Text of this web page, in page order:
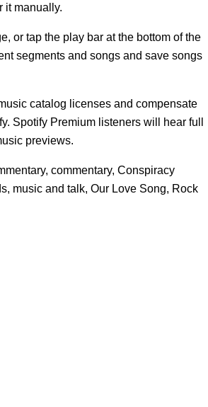
it manually.
or tap the play bar at the bottom of the
segments and songs and save songs
catalog licenses and compensate
Spotify Premium listeners will hear full
previews.
, commentary, Conspiracy
, music and talk, Our Love Song, Rock